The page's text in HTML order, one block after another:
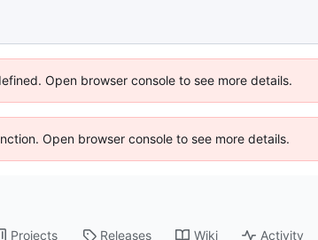
Open browser console to see more details.
Open browser console to see more details.
Projects Releases Wiki Activity